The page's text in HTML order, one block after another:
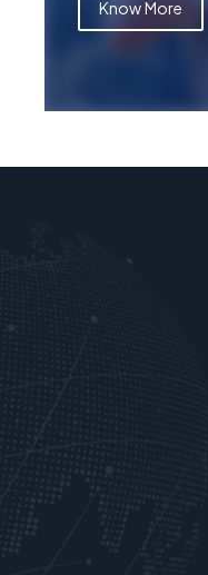
Know More